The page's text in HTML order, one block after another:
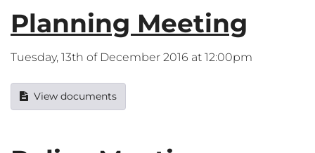
Planning Meeting
Tuesday, 13th of December 2016 at 12:00pm
View documents